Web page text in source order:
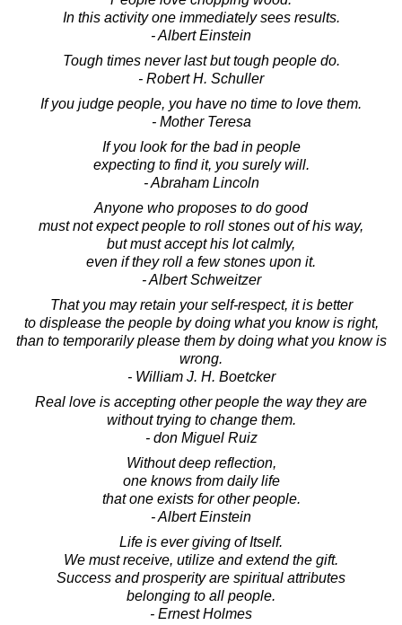
In this activity one immediately sees results.
- Albert Einstein
Tough times never last but tough people do.
- Robert H. Schuller
If you judge people, you have no time to love them.
- Mother Teresa
If you look for the bad in people
expecting to find it, you surely will.
- Abraham Lincoln
Anyone who proposes to do good
must not expect people to roll stones out of his way,
but must accept his lot calmly,
even if they roll a few stones upon it.
- Albert Schweitzer
That you may retain your self-respect, it is better
to displease the people by doing what you know is right,
than to temporarily please them by doing what you know is
wrong.
- William J. H. Boetcker
Real love is accepting other people the way they are
without trying to change them.
- don Miguel Ruiz
Without deep reflection,
one knows from daily life
that one exists for other people.
- Albert Einstein
Life is ever giving of Itself.
We must receive, utilize and extend the gift.
Success and prosperity are spiritual attributes
belonging to all people.
- Ernest Holmes